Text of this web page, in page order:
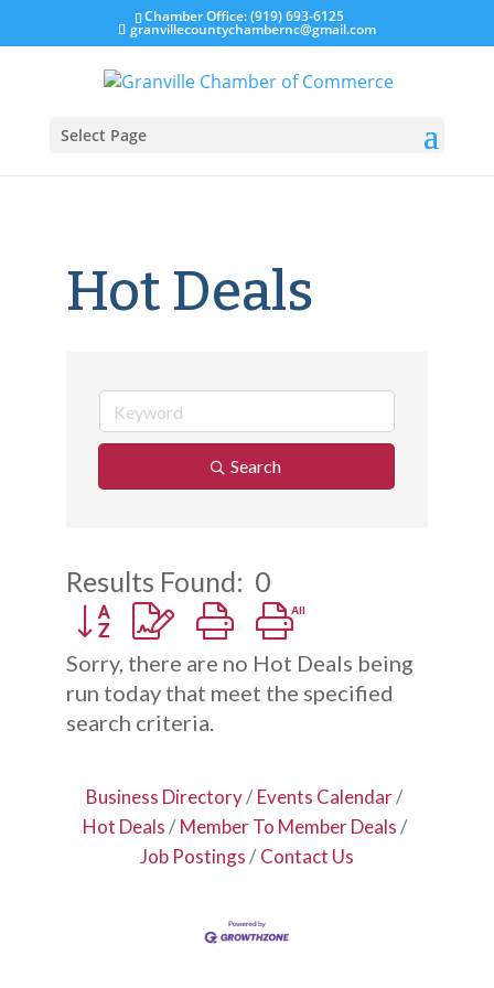
Chamber Office: (919) 693-6125
granvillecountychambernc@gmail.com
Select Page
Hot Deals
Search
Results Found: 0
Button group with nested dropdown
Sorry, there are no Hot Deals being
run today that meet the specified
search criteria.
Business Directory
Events Calendar
Hot Deals
Member To Member Deals
Job Postings
Contact Us